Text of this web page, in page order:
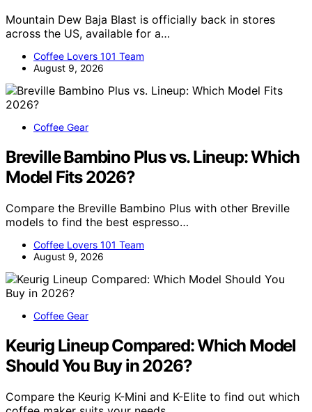
Mountain Dew Baja Blast is officially back in stores
across the US, available for a…
Coffee Lovers 101 Team
August 9, 2026
Coffee Gear
Breville Bambino Plus vs. Lineup: Which
Model Fits 2026?
Compare the Breville Bambino Plus with other Breville
models to find the best espresso…
Coffee Lovers 101 Team
August 9, 2026
Coffee Gear
Keurig Lineup Compared: Which Model
Should You Buy in 2026?
Compare the Keurig K-Mini and K-Elite to find out which